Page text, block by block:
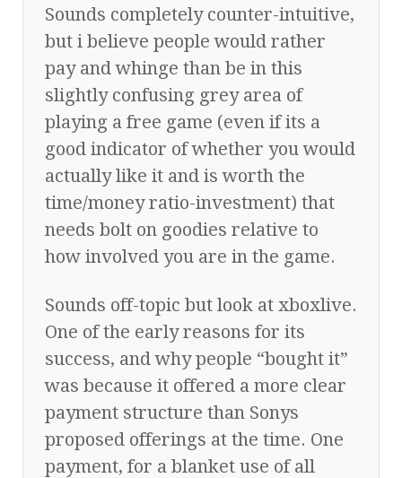
Sounds completely counter-intuitive,
but i believe people would rather
pay and whinge than be in this
slightly confusing grey area of
playing a free game (even if its a
good indicator of whether you would
actually like it and is worth the
time/money ratio-investment) that
needs bolt on goodies relative to
how involved you are in the game.
Sounds off-topic but look at xboxlive.
One of the early reasons for its
success, and why people “bought it”
was because it offered a more clear
payment structure than Sonys
proposed offerings at the time. One
payment, for a blanket use of all